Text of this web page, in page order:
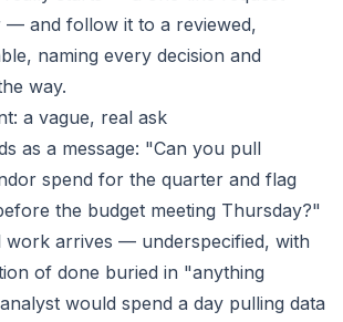
— and follow it to a reviewed,
naming every decision and
way.
a vague, real ask
as a message: "Can you pull
spend for the quarter and flag
the budget meeting Thursday?"
work arrives — underspecified, with
of done buried in "anything
would spend a day pulling data